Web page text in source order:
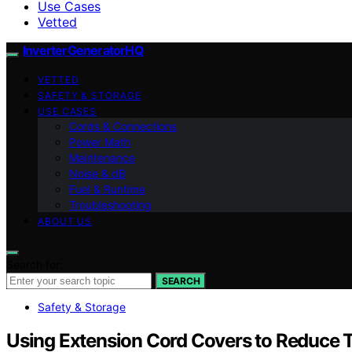
Use Cases
Vetted
InverterGeneratorHQ
VETTED
SAFETY & STORAGE
USE CASES
Cords & Connections
Power Math
Maintenance
Noise & dB
Fuel & Runtime
Troubleshooting
ABOUT US
SEARCH
Safety & Storage
Using Extension Cord Covers to Reduce